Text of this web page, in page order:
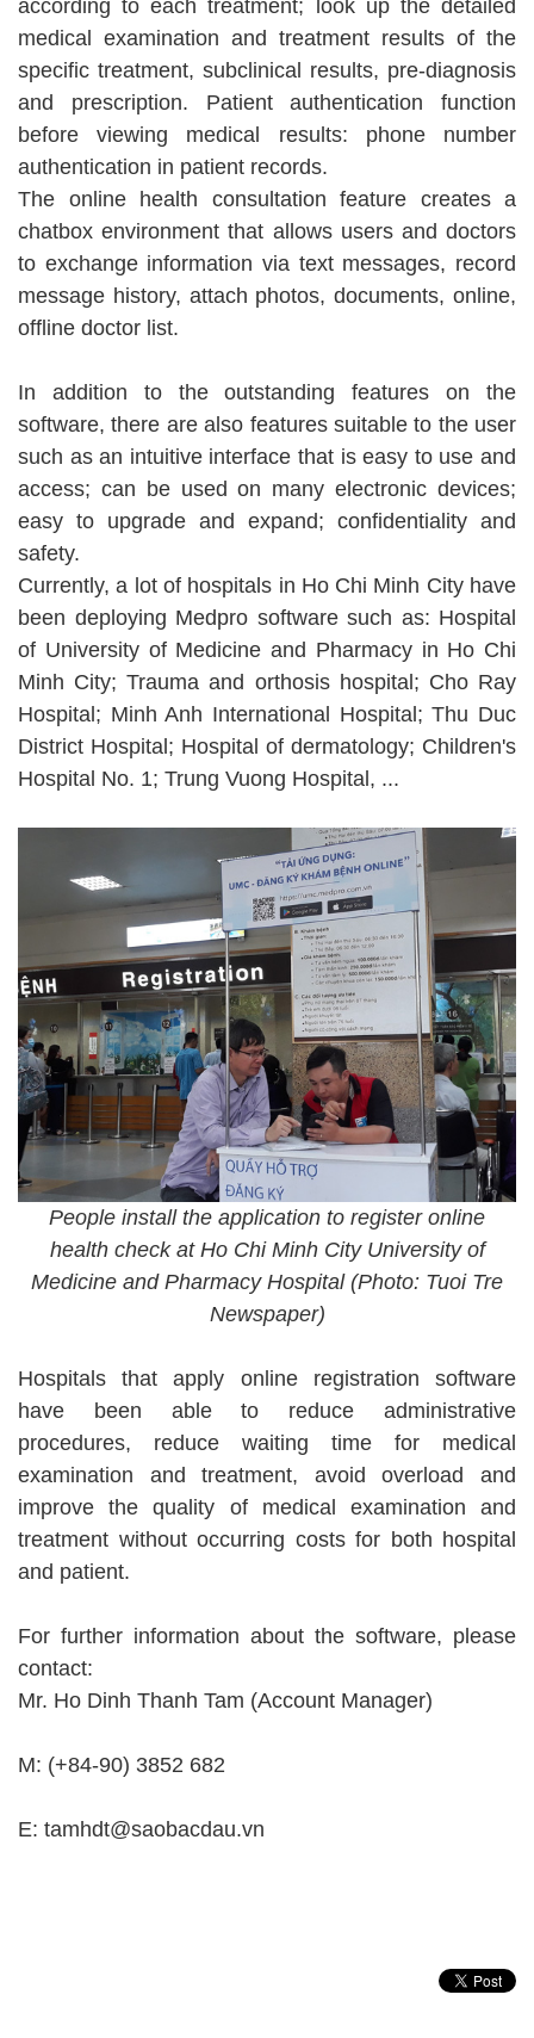
according to each treatment; look up the detailed
medical examination and treatment results of the
specific treatment, subclinical results, pre-diagnosis
and prescription. Patient authentication function
before viewing medical results: phone number
authentication in patient records.
The online health consultation feature creates a
chatbox environment that allows users and doctors
to exchange information via text messages, record
message history, attach photos, documents, online,
offline doctor list.
In addition to the outstanding features on the
software, there are also features suitable to the user
such as an intuitive interface that is easy to use and
access; can be used on many electronic devices;
easy to upgrade and expand; confidentiality and
safety.
Currently, a lot of hospitals in Ho Chi Minh City have
been deploying Medpro software such as: Hospital
of University of Medicine and Pharmacy in Ho Chi
Minh City; Trauma and orthosis hospital; Cho Ray
Hospital; Minh Anh International Hospital; Thu Duc
District Hospital; Hospital of dermatology; Children's
Hospital No. 1; Trung Vuong Hospital, ...
People install the application to register online
health check at Ho Chi Minh City University of
Medicine and Pharmacy Hospital (Photo: Tuoi Tre
Newspaper)
Hospitals that apply online registration software
have been able to reduce administrative
procedures, reduce waiting time for medical
examination and treatment, avoid overload and
improve the quality of medical examination and
treatment without occurring costs for both hospital
and patient.
For further information about the software, please
contact:
Mr. Ho Dinh Thanh Tam (Account Manager)
M: (+84-90) 3852 682
E: tamhdt@saobacdau.vn